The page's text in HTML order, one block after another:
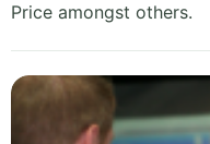
Price amongst others.